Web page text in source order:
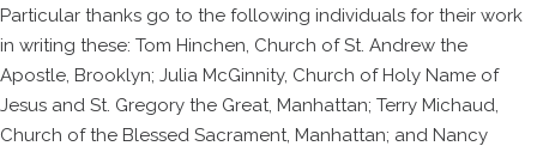
Particular thanks go to the following individuals for their work
in writing these: Tom Hinchen, Church of St. Andrew the
Apostle, Brooklyn; Julia McGinnity, Church of Holy Name of
Jesus and St. Gregory the Great, Manhattan; Terry Michaud,
Church of the Blessed Sacrament, Manhattan; and Nancy